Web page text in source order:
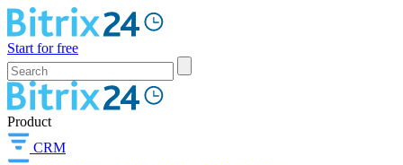
Start for free
Product
CRM